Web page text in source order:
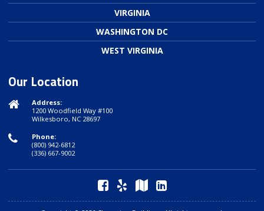
VIRGINIA
WASHINGTON DC
WEST VIRGINIA
Our Location
Address:
1200 Woodfield Way #100
Wilkesboro, NC 28697
Phone:
(800) 942-6812
(336) 667-9002